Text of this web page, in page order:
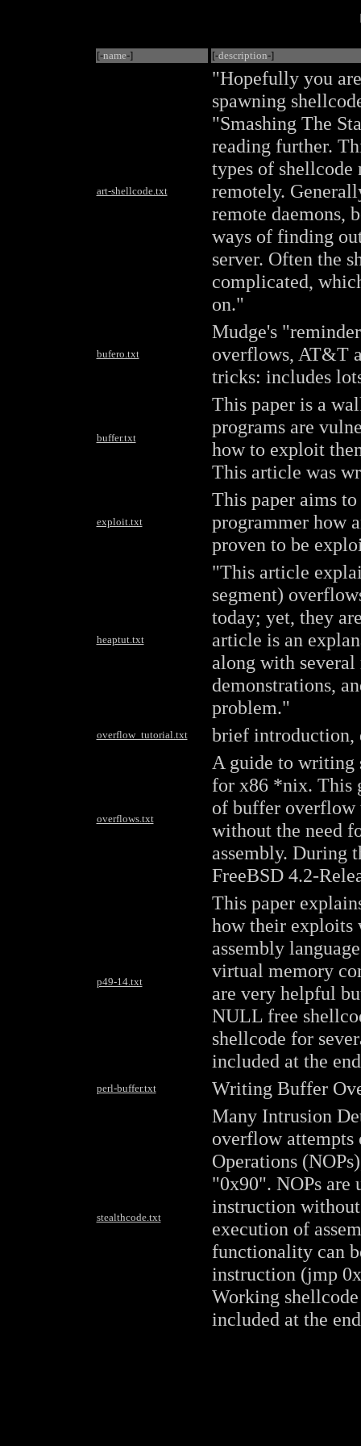
[-name-] [-description-]
art-shellcode.txt
"Hopefully you
spawning
"Smashing The
reading further.
types of shellcode
remotely.
remote daemons,
ways of finding
server. Often the
complicated,
on."
bufero.txt
Mudge's
overflows, AT&T
tricks: includes
buffer.txt
This paper is a
programs are
how to exploit
This article was
exploit.txt
This paper aims
programmer how
proven to be
heaptut.txt
"This article
segment)
today; yet, they
article is an
along with
demonstrations,
problem."
overflow_tutorial.txt brief introduction,
overflows.txt
A guide to
for x86 *nix. This
of buffer overflow
without the need
assembly. During
FreeBSD 4.2-
p49-14.txt
This paper
how their exploits
assembly
virtual memory
are very helpful
NULL free
shellcode for
included at the
perl-buffer.txt Writing Buffer
stealthcode.txt
Many Intrusion
overflow
Operations
"0x90". NOPs are
instruction
execution of
functionality can
instruction (jmp
Working
included at the